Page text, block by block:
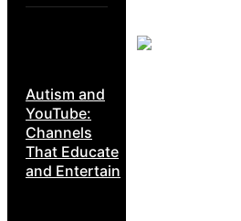
Autism and
YouTube:
Channels
That Educate
and Entertain